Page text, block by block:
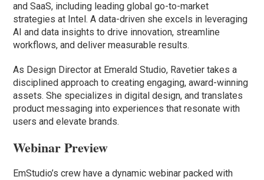
and SaaS, including leading global go-to-market
strategies at Intel. A data-driven she excels in leveraging
AI and data insights to drive innovation, streamline
workflows, and deliver measurable results.
As Design Director at Emerald Studio, Ravetier takes a
disciplined approach to creating engaging, award-winning
assets. She specializes in digital design, and translates
product messaging into experiences that resonate with
users and elevate brands.
Webinar Preview
EmStudio’s crew have a dynamic webinar packed with